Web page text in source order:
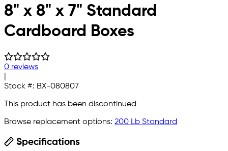
8" x 8" x 7" Standard
Cardboard Boxes
0 reviews
Stock #: BX-080807
This product has been discontinued
Browse replacement options: 200 Lb Standard
Specifications